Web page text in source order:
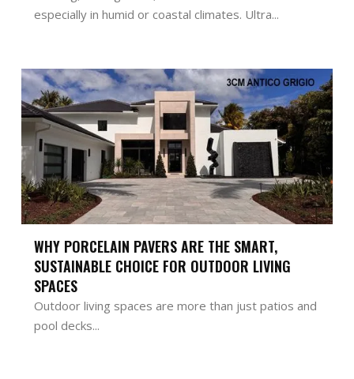
especially in humid or coastal climates. Ultra...
WHY PORCELAIN PAVERS ARE THE SMART,
SUSTAINABLE CHOICE FOR OUTDOOR LIVING
SPACES
Outdoor living spaces are more than just patios and
pool decks...